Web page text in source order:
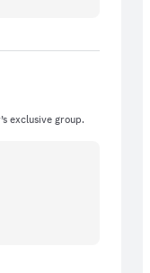
exclusive group.